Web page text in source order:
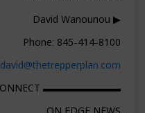
▶ David Wanounou
Phone: 845-414-8100
david@thetrepperplan.com
▬▬▬▬▬▬▬▬ CONNECT ▬▬▬▬▬▬▬▬